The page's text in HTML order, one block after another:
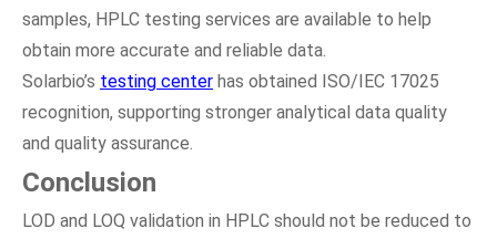
samples, HPLC testing services are available to help
obtain more accurate and reliable data.
Solarbio’s testing center has obtained ISO/IEC 17025
recognition, supporting stronger analytical data quality
and quality assurance.
Conclusion
LOD and LOQ validation in HPLC should not be reduced to